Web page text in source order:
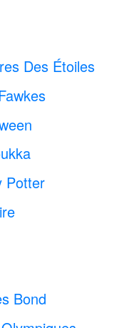
Des Étoiles
Potter
Bond